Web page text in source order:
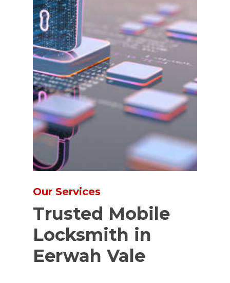
Our Services
Trusted Mobile
Locksmith in
Eerwah Vale